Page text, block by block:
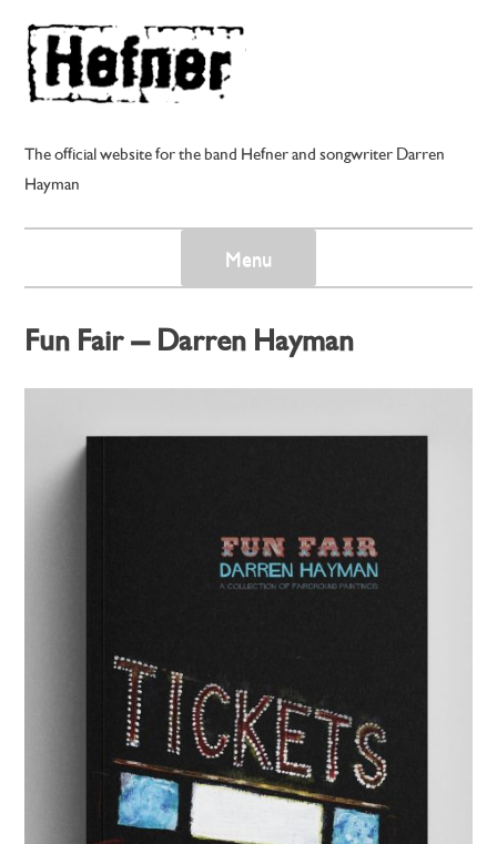
Skip
to
content
The official website for the band Hefner and songwriter Darren
Hayman
Menu
Fun Fair – Darren Hayman